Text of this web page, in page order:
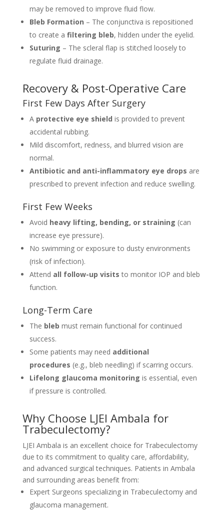
may be removed to improve fluid flow.
Bleb Formation – The conjunctiva is repositioned
to create a filtering bleb, hidden under the eyelid.
Suturing – The scleral flap is stitched loosely to
regulate fluid drainage.
Recovery & Post-Operative Care
First Few Days After Surgery
A protective eye shield is provided to prevent
accidental rubbing.
Mild discomfort, redness, and blurred vision are
normal.
Antibiotic and anti-inflammatory eye drops are
prescribed to prevent infection and reduce swelling.
First Few Weeks
Avoid heavy lifting, bending, or straining (can
increase eye pressure).
No swimming or exposure to dusty environments
(risk of infection).
Attend all follow-up visits to monitor IOP and bleb
function.
Long-Term Care
The bleb must remain functional for continued
success.
Some patients may need additional
procedures (e.g., bleb needling) if scarring occurs.
Lifelong glaucoma monitoring is essential, even
if pressure is controlled.
Why Choose LJEI Ambala for
Trabeculectomy?
LJEI Ambala is an excellent choice for Trabeculectomy
due to its commitment to quality care, affordability,
and advanced surgical techniques. Patients in Ambala
and surrounding areas benefit from:
Expert Surgeons specializing in Trabeculectomy and
glaucoma management.